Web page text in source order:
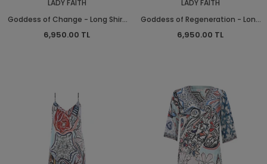
LADY FAITH
Goddess of Change - Long Shirt
Dress
6,950.00 TL
LADY FAITH
Goddess of Regeneration - Long
Shirt Dress
6,950.00 TL